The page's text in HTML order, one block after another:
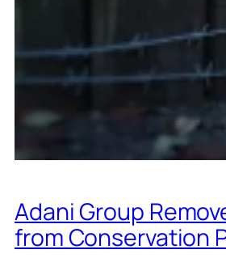
Adani Group
from Conservation